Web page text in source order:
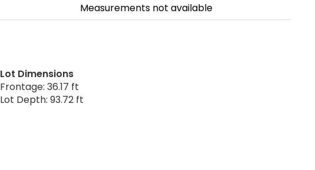
Measurements not available
Lot Dimensions
Frontage: 36.17 ft
Lot Depth: 93.72 ft